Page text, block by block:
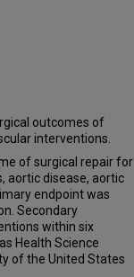
outcomes of
interventions.
of surgical repair for
aortic disease, aortic
endpoint was
Secondary
within six
Health Science
of the United States